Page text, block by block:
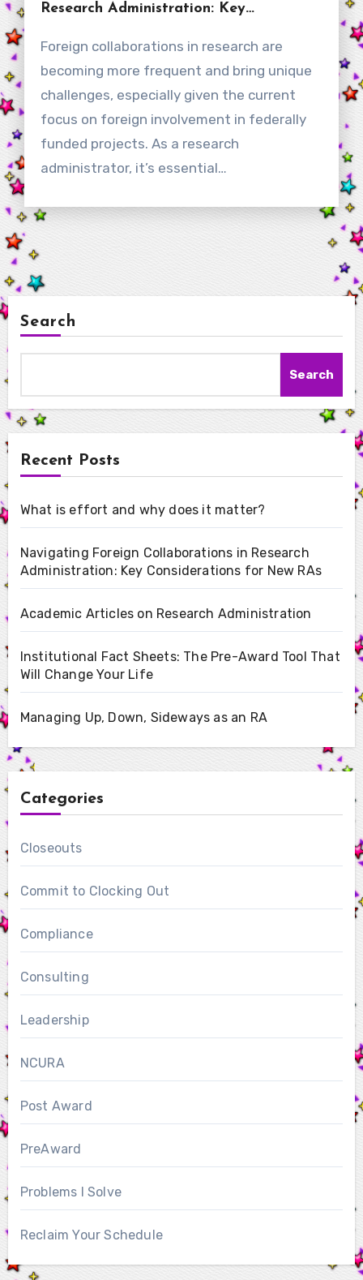
Research Administration: Key
Foreign collaborations in research are
becoming more frequent and bring unique
challenges, especially given the current
focus on foreign involvement in federally
funded projects. As a research
administrator, it’s essential…
Search
Search
Recent Posts
What is effort and why does it matter?
Navigating Foreign Collaborations in Research
Administration: Key Considerations for New RAs
Academic Articles on Research Administration
Institutional Fact Sheets: The Pre-Award Tool That
Will Change Your Life
Managing Up, Down, Sideways as an RA
Categories
Closeouts
Commit to Clocking Out
Compliance
Consulting
Leadership
NCURA
Post Award
PreAward
Problems I Solve
Reclaim Your Schedule